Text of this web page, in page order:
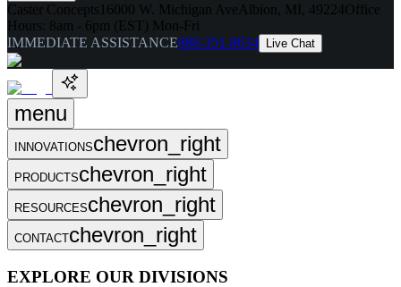
Caster Concepts 16000 W. Michigan Ave Albion, MI, 49224Office
Hours: 8am - 6pm (EST) Mon-Fri
IMMEDIATE ASSISTANCE888-351-8634 Live Chat
menu
INNOVATIONSchevron_right
PRODUCTSchevron_right
RESOURCESchevron_right
CONTACTchevron_right
EXPLORE OUR DIVISIONS